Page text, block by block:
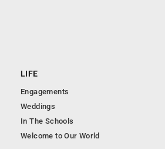
LIFE
Engagements
Weddings
In The Schools
Welcome to Our World